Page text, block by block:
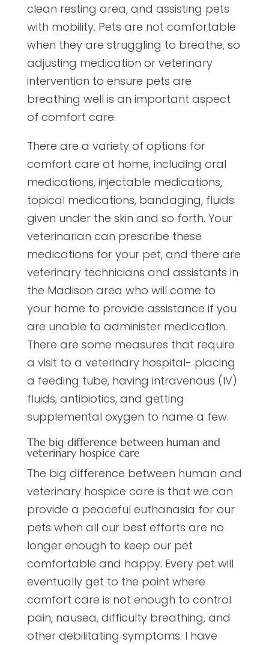
clean resting area, and assisting pets
with mobility. Pets are not comfortable
when they are struggling to breathe, so
adjusting medication or veterinary
intervention to ensure pets are
breathing well is an important aspect
of comfort care.
There are a variety of options for
comfort care at home, including oral
medications, injectable medications,
topical medications, bandaging, fluids
given under the skin and so forth. Your
veterinarian can prescribe these
medications for your pet, and there are
veterinary technicians and assistants in
the Madison area who will come to
your home to provide assistance if you
are unable to administer medication.
There are some measures that require
a visit to a veterinary hospital- placing
a feeding tube, having intravenous (IV)
fluids, antibiotics, and getting
supplemental oxygen to name a few.
The big difference between human and
veterinary hospice care
The big difference between human and
veterinary hospice care is that we can
provide a peaceful euthanasia for our
pets when all our best efforts are no
longer enough to keep our pet
comfortable and happy. Every pet will
eventually get to the point where
comfort care is not enough to control
pain, nausea, difficulty breathing, and
other debilitating symptoms. I have